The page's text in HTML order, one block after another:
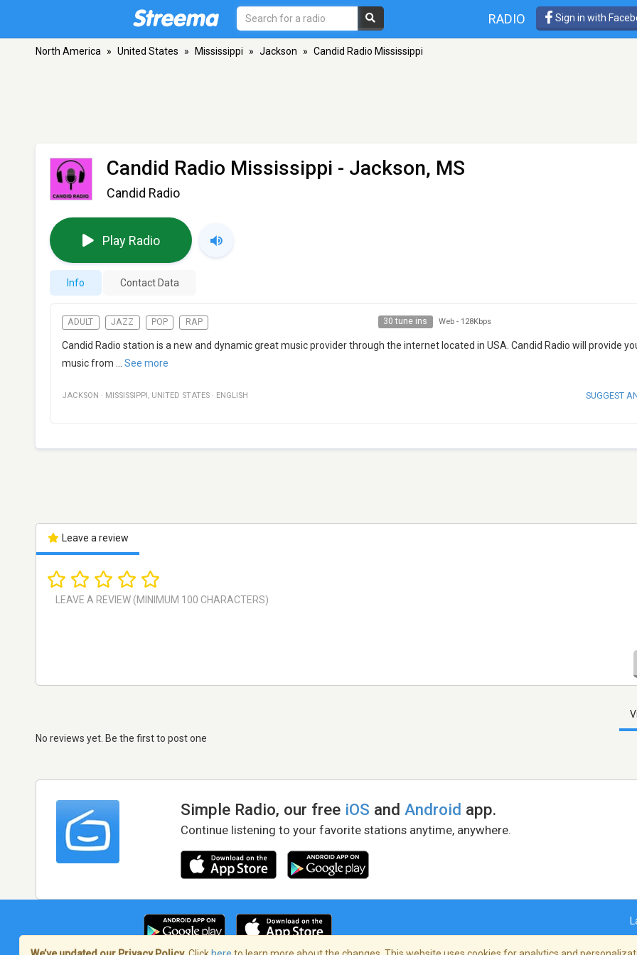
RADIO Sign in with
North America » United States » Mississippi » Jackson » Candid Radio Mississippi
Candid Radio Mississippi - Jackson, MS
Candid Radio
Play Radio
Info Contact Data
ADULT JAZZ POP RAP 30 tune ins Web - 128Kbps
Candid Radio station is a new and dynamic great music provider through the internet located in USA. Candid Radio will provide
music from
See more
JACKSON · MISSISSIPPI , UNITED STATES · ENGLISH SUGGEST
Leave a review
No reviews yet. Be the first to post one
Simple Radio, our free iOS andAndroid app.
Continue listening to your favorite stations anytime, anywhere.